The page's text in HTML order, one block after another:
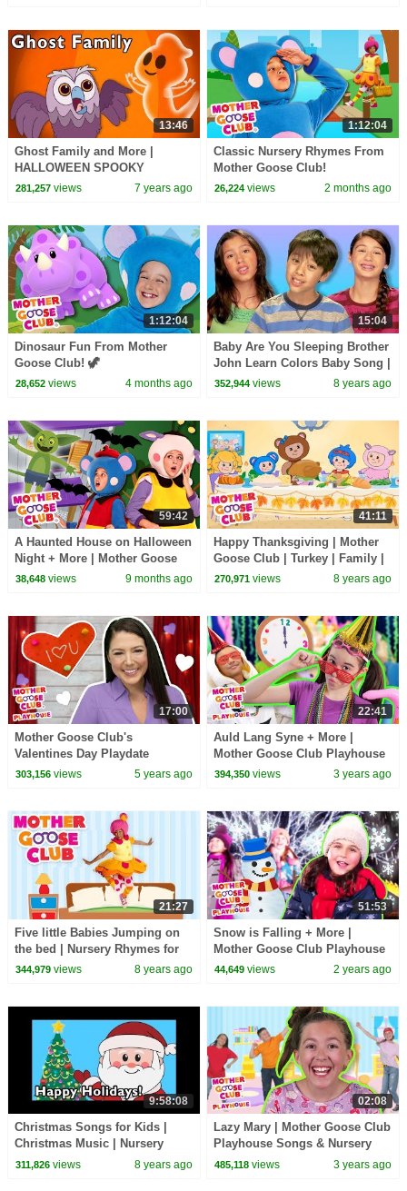
13:46
Ghost Family and More |
HALLOWEEN SPOOKY
PLAYTIME | Baby Songs from
281,257views 7 years ago
1:12:04
Classic Nursery Rhymes From
Mother Goose Club!
26,224 views 2 months ago
1:12:04
Dinosaur Fun From Mother
Goose Club! 🦖
28,652views 4 months ago
15:04
Baby Are You Sleeping Brother
John Learn Colors Baby Song |
Mother Goose Club Playhouse
352,944 views 8 years ago
59:42
A Haunted House on Halloween
Night + More | Mother Goose
Club Nursery Rhymes
38,648views 9 months ago
41:11
Happy Thanksgiving | Mother
Goose Club | Turkey | Family |
Songs for Kids + Baby
270,971 views 8 years ago
17:00
Mother Goose Club's
Valentines Day Playdate
303,156views 5 years ago
22:41
Auld Lang Syne + More |
Mother Goose Club Playhouse
Songs & Nursery Rhymes
394,350 views 3 years ago
21:27
Five little Babies Jumping on
the bed | Nursery Rhymes for
Children | Baby Songs Mother
344,979views 8 years ago
51:53
Snow is Falling + More |
Mother Goose Club Playhouse
Songs & Nursery Rhymes
44,649 views 2 years ago
9:58:08
Christmas Songs for Kids |
Christmas Music | Nursery
Rhymes and Kids Songs from
311,826views 8 years ago
02:08
Lazy Mary | Mother Goose Club
Playhouse Songs & Nursery
Rhymes
485,118 views 3 years ago